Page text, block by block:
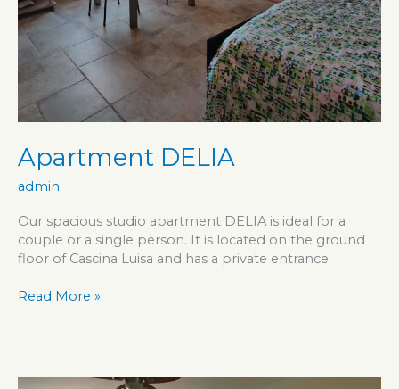
Apartment DELIA
admin
Our spacious studio apartment DELIA is ideal for a
couple or a single person. It is located on the ground
floor of Cascina Luisa and has a private entrance.
Apartment
Read More »